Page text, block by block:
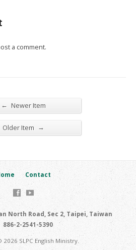
a comment.
← Newer Item
Older Item →
Contact
North Road, Sec 2, Taipei, Taiwan
886-2-2541-5390
SLPC English Ministry.